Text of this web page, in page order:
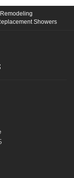
Showers